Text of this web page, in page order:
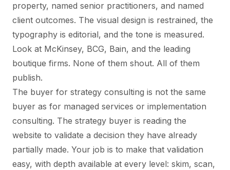
property, named senior practitioners, and named
client outcomes. The visual design is restrained, the
typography is editorial, and the tone is measured.
Look at McKinsey, BCG, Bain, and the leading
boutique firms. None of them shout. All of them
publish.
The buyer for strategy consulting is not the same
buyer as for managed services or implementation
consulting. The strategy buyer is reading the
website to validate a decision they have already
partially made. Your job is to make that validation
easy, with depth available at every level: skim, scan,